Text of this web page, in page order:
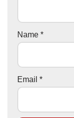
Name *
Email *